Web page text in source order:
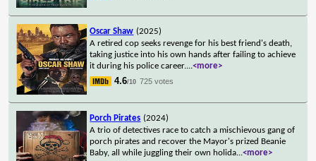
Oscar Shaw (2025)
A retired cop seeks revenge for his best friend's death,
taking justice into his own hands after failing to achieve
it during his police career....<more>
4.6/10 725 votes
Porch Pirates (2024)
A trio of detectives race to catch a mischievous gang of
porch pirates and recover the Mayor's prized Beanie
Baby, all while juggling their own holida...<more>